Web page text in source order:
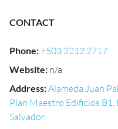
CONTACT
Phone:+503 2212 2717
Website: n/a
Address:Alameda Juan
Plan Maestro Edificios B1,
Salvador